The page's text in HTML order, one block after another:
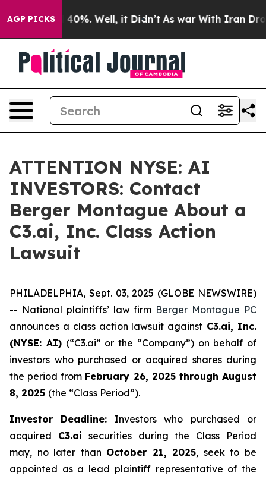
AGP PICKS
Around 40%. Well, it Didn’t As war With Iran Drove
ATTENTION NYSE: AI
INVESTORS: Contact
Berger Montague About a
C3.ai, Inc. Class Action
Lawsuit
PHILADELPHIA, Sept. 03, 2025 (GLOBE NEWSWIRE)
-- National plaintiffs’ law firm Berger Montague PC
announces a class action lawsuit against C3.ai, Inc.
(NYSE: AI)(“C3.ai” or the “Company”) on behalf of
investors who purchased or acquired shares during
the period from February 26, 2025 through August
8, 2025 (the “Class Period”).
Investor Deadline: Investors who purchased or
acquired C3.ai securities during the Class Period
may, no later than October 21, 2025, seek to be
appointed as a lead plaintiff representative of the